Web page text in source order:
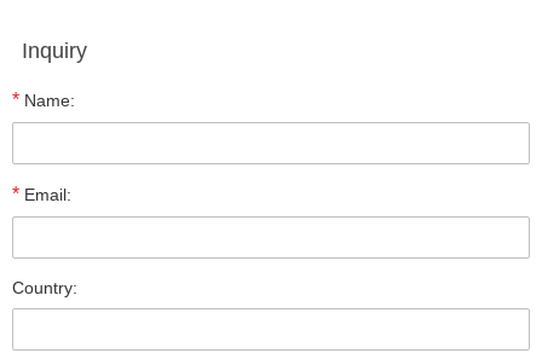
Inquiry
* Name:
* Email:
Country: